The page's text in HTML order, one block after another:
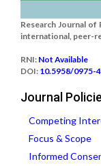
Research Journal of
international, peer-
RNI: Not Available
DOI: 10.5958/0975-
Journal
Competing
Focus & Scope
Informed